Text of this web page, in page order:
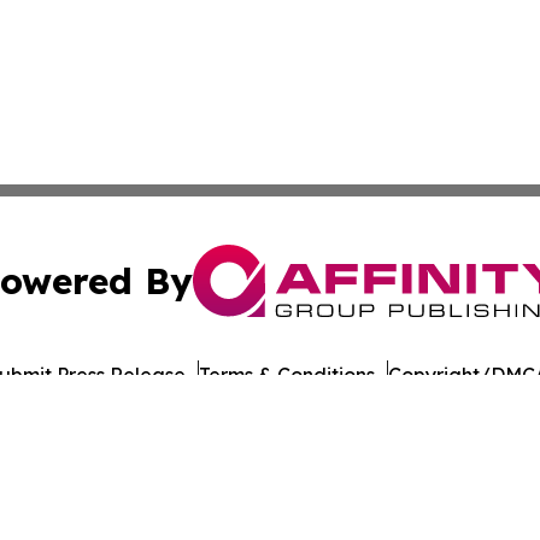
By
Press Release Terms & Conditions Copyright/